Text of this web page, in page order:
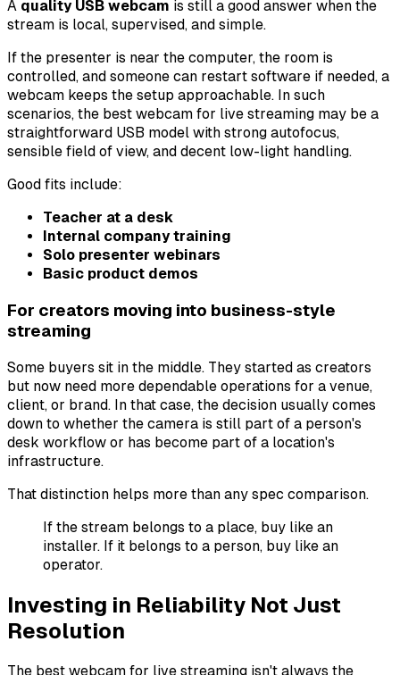
A quality USB webcam is still a good answer when the
stream is local, supervised, and simple.
If the presenter is near the computer, the room is
controlled, and someone can restart software if needed, a
webcam keeps the setup approachable. In such
scenarios, the best webcam for live streaming may be a
straightforward USB model with strong autofocus,
sensible field of view, and decent low-light handling.
Good fits include:
Teacher at a desk
Internal company training
Solo presenter webinars
Basic product demos
For creators moving into business-style
streaming
Some buyers sit in the middle. They started as creators
but now need more dependable operations for a venue,
client, or brand. In that case, the decision usually comes
down to whether the camera is still part of a person's
desk workflow or has become part of a location's
infrastructure.
That distinction helps more than any spec comparison.
If the stream belongs to a place, buy like an
installer. If it belongs to a person, buy like an
operator.
Investing in Reliability Not Just
Resolution
The best webcam for live streaming isn't always the